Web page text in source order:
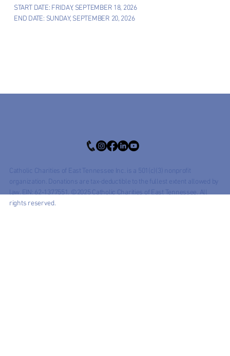
START DATE: FRIDAY, SEPTEMBER 18, 2026
END DATE: SUNDAY, SEPTEMBER 20, 2026
Catholic Charities of East Tennessee Inc. is a 501(c)(3) nonprofit
organization. Donations are tax-deductible to the fullest extent allowed by
law. EIN: 62-1377551. ©2025 Catholic Charities of East Tennessee. All
rights reserved.